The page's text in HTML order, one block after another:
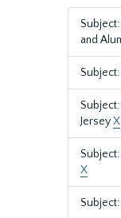
and
JerseyX
X